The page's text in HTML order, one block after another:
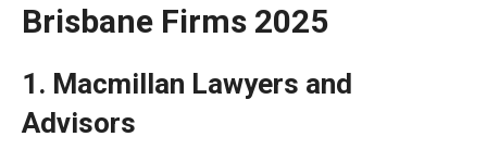
Brisbane Firms 2025
1. Macmillan Lawyers and
Advisors